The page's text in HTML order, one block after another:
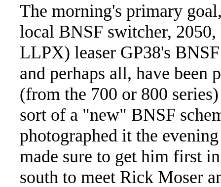
The morning's primary
local BNSF switcher,
LLPX) leaser GP38's
and perhaps all, have been
(from the 700 or 800
sort of a "new" BNSF
photographed it the
made sure to get him first
south to meet Rick Moser